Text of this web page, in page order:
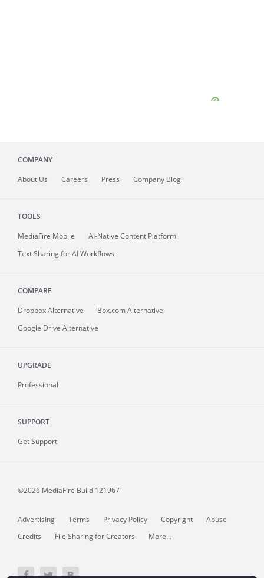
COMPANY
About Us Careers Press Company Blog
TOOLS
MediaFire Mobile
AI-Native Content Platform
Text Sharing for AI Workflows
COMPARE
Dropbox Alternative
Box.com Alternative
Google Drive Alternative
UPGRADE
Professional
SUPPORT
Get Support
©2026 MediaFire Build 121967
Advertising Terms Privacy Policy Copyright
Abuse
Credits
File Sharing for Creators More...